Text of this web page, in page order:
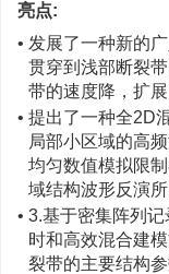
亮点:
• 发展了一种新的
贯穿到浅部断裂
带的速度降，扩
• 提出了一种全2D
局部小区域的高
均匀数值模拟限
域结构波形反演所
• 3.基于密集阵列
时和高效混合建
裂带的主要结构参